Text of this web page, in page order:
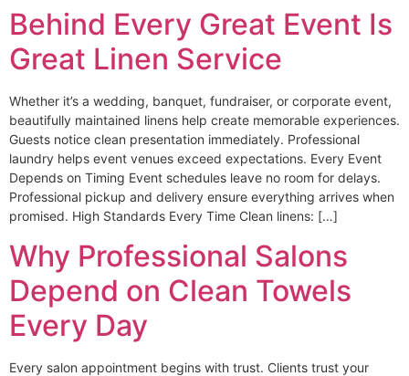
Behind Every Great Event Is
Great Linen Service
Whether it’s a wedding, banquet, fundraiser, or corporate event,
beautifully maintained linens help create memorable experiences.
Guests notice clean presentation immediately. Professional
laundry helps event venues exceed expectations. Every Event
Depends on Timing Event schedules leave no room for delays.
Professional pickup and delivery ensure everything arrives when
promised. High Standards Every Time Clean linens: […]
Why Professional Salons
Depend on Clean Towels
Every Day
Every salon appointment begins with trust. Clients trust your